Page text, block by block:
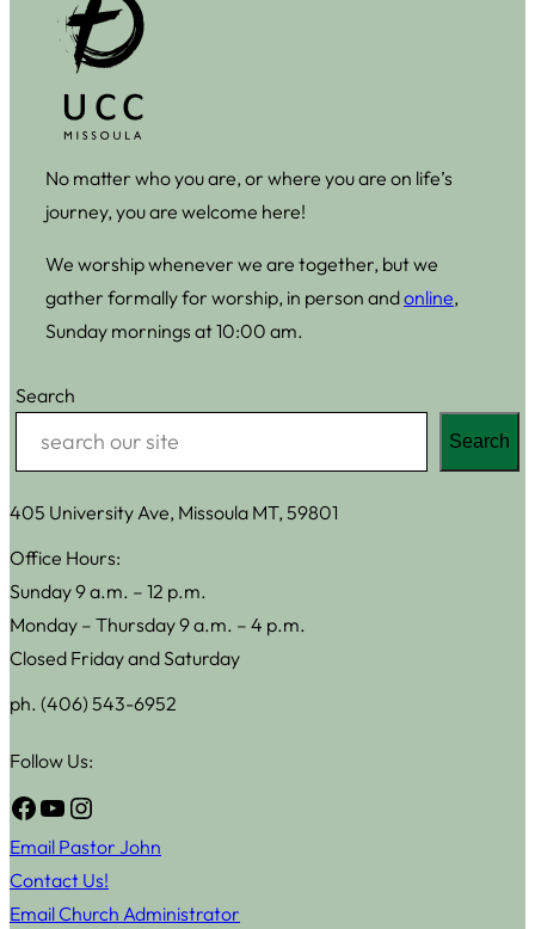
No matter who you are, or where you are on life’s
journey, you are welcome here!
We worship whenever we are together, but we
gather formally for worship, in person andonline,
Sunday mornings at 10:00 am.
Search
Search
405 University Ave, Missoula MT, 59801
Office Hours:
Sunday 9 a.m. – 12 p.m.
Monday – Thursday 9 a.m. – 4 p.m.
Closed Friday and Saturday
ph. (406) 543-6952
Follow Us:
Facebook YouTube Instagram
Email Pastor John
Contact Us!
Email Church Administrator